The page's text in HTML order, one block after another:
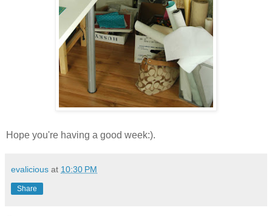
Hope you're having a good week:).
evalicious at 10:30 PM
Share